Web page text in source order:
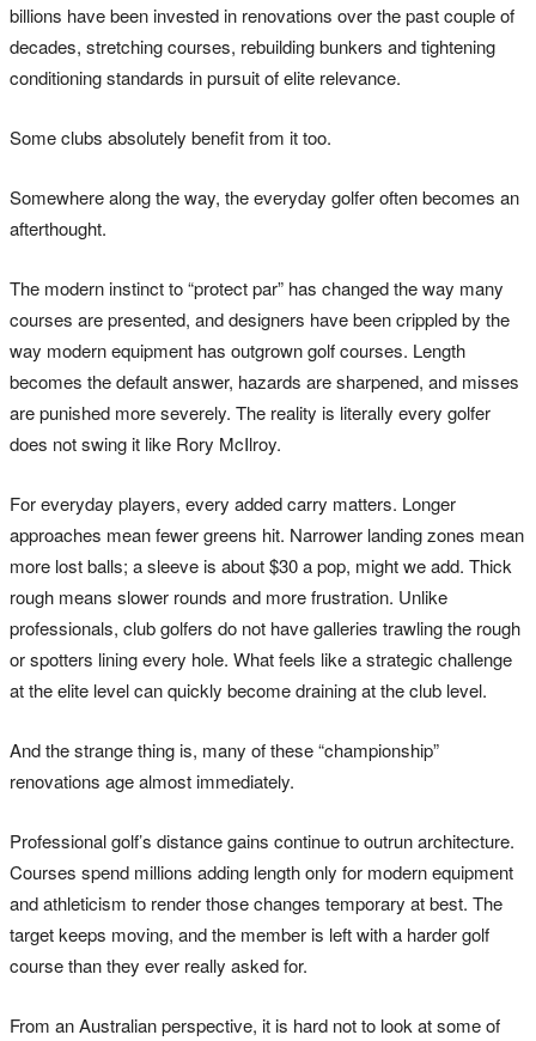
billions have been invested in renovations over the past couple of
decades, stretching courses, rebuilding bunkers and tightening
conditioning standards in pursuit of elite relevance.
Some clubs absolutely benefit from it too.
Somewhere along the way, the everyday golfer often becomes an
afterthought.
The modern instinct to “protect par” has changed the way many
courses are presented, and designers have been crippled by the
way modern equipment has outgrown golf courses. Length
becomes the default answer, hazards are sharpened, and misses
are punished more severely. The reality is literally every golfer
does not swing it like Rory McIlroy.
For everyday players, every added carry matters. Longer
approaches mean fewer greens hit. Narrower landing zones mean
more lost balls; a sleeve is about $30 a pop, might we add. Thick
rough means slower rounds and more frustration. Unlike
professionals, club golfers do not have galleries trawling the rough
or spotters lining every hole. What feels like a strategic challenge
at the elite level can quickly become draining at the club level.
And the strange thing is, many of these “championship”
renovations age almost immediately.
Professional golf’s distance gains continue to outrun architecture.
Courses spend millions adding length only for modern equipment
and athleticism to render those changes temporary at best. The
target keeps moving, and the member is left with a harder golf
course than they ever really asked for.
From an Australian perspective, it is hard not to look at some of